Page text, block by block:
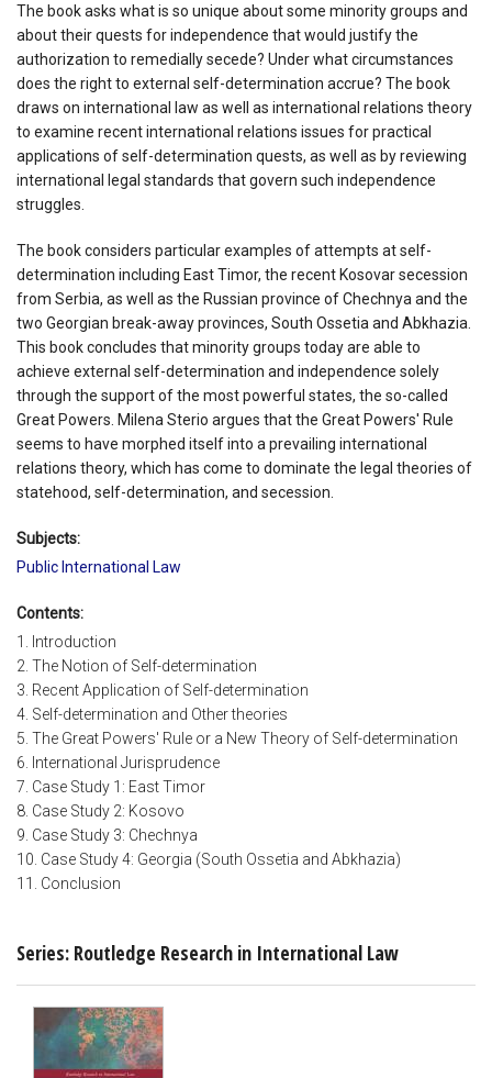
The book asks what is so unique about some minority groups and
about their quests for independence that would justify the
authorization to remedially secede? Under what circumstances
does the right to external self-determination accrue? The book
draws on international law as well as international relations theory
to examine recent international relations issues for practical
applications of self-determination quests, as well as by reviewing
international legal standards that govern such independence
struggles.
The book considers particular examples of attempts at self-
determination including East Timor, the recent Kosovar secession
from Serbia, as well as the Russian province of Chechnya and the
two Georgian break-away provinces, South Ossetia and Abkhazia.
This book concludes that minority groups today are able to
achieve external self-determination and independence solely
through the support of the most powerful states, the so-called
Great Powers. Milena Sterio argues that the Great Powers' Rule
seems to have morphed itself into a prevailing international
relations theory, which has come to dominate the legal theories of
statehood, self-determination, and secession.
Subjects:
Public International Law
Contents:
1. Introduction
2. The Notion of Self-determination
3. Recent Application of Self-determination
4. Self-determination and Other theories
5. The Great Powers' Rule or a New Theory of Self-determination
6. International Jurisprudence
7. Case Study 1: East Timor
8. Case Study 2: Kosovo
9. Case Study 3: Chechnya
10. Case Study 4: Georgia (South Ossetia and Abkhazia)
11. Conclusion
Series: Routledge Research in International Law